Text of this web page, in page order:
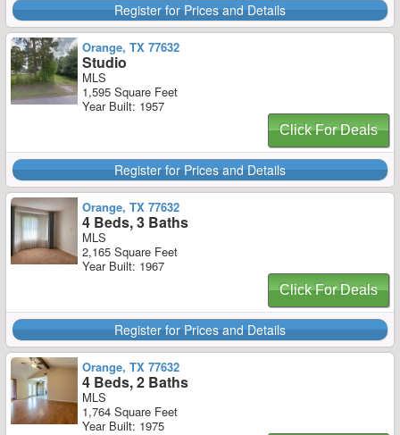
Register for Prices and Details
Orange, TX 77632
Studio
MLS
1,595 Square Feet
Year Built: 1957
Click For Deals
Register for Prices and Details
Orange, TX 77632
4 Beds, 3 Baths
MLS
2,165 Square Feet
Year Built: 1967
Click For Deals
Register for Prices and Details
Orange, TX 77632
4 Beds, 2 Baths
MLS
1,764 Square Feet
Year Built: 1975